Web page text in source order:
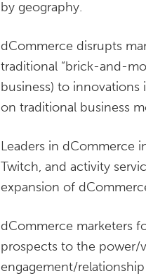
by geography.
dCommerce disrupts
traditional “brick-and-
business) to
on traditional business
Leaders in dCommerce
Twitch, and activity
expansion of
dCommerce marketers
prospects to the power/
engagement/